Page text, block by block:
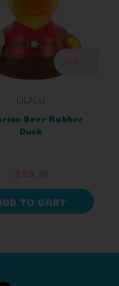
LILALU
Beer Rubber
Duck
TO CART